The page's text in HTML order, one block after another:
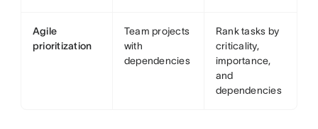
Agile
prioritization
Team projects
with
dependencies
Rank tasks by
criticality,
importance,
and
dependencies